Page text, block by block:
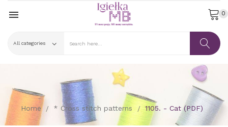
 0
Home * Cross stitch patterns 1105. - Cat (PDF)